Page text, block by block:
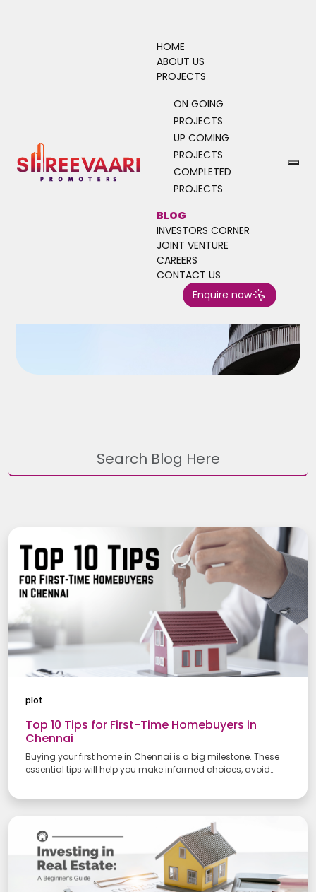
HOME
ABOUT US
PROJECTS
ON GOING
PROJECTS
UP COMING
PROJECTS
COMPLETED
PROJECTS
BLOG
INVESTORS CORNER
JOINT VENTURE
CAREERS
CONTACT US
Enquire now
Turn Immovables to
Incredibles
Unlock the true potential of your
investment with the timeless value of
Promoters, we help you build a solid,
secure, and smart portfolio through land
and villa investments that grow with you.
plot
Top 10 Tips for First-Time Homebuyers in
Chennai
Buying your first home in Chennai is a big milestone. These
essential tips will help you make informed choices, avoid